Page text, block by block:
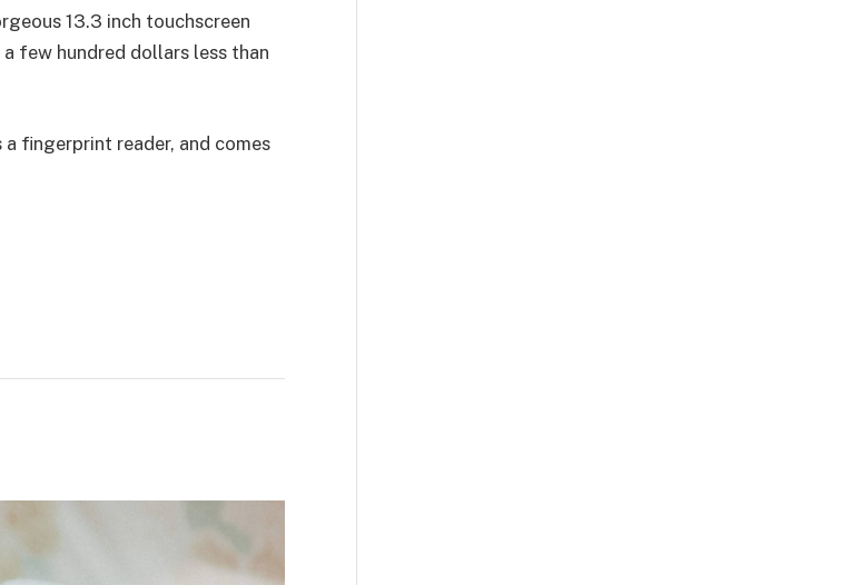
13.3 inch touchscreen
few hundred dollars less than
fingerprint reader, and comes